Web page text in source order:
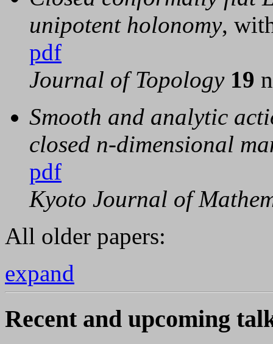
unipotent holonomy,
pdf
Journal of Topology 19
Smooth and analytic
closed n-dimensional
pdf
Kyoto Journal of
All older papers:
expand
Recent and upcoming